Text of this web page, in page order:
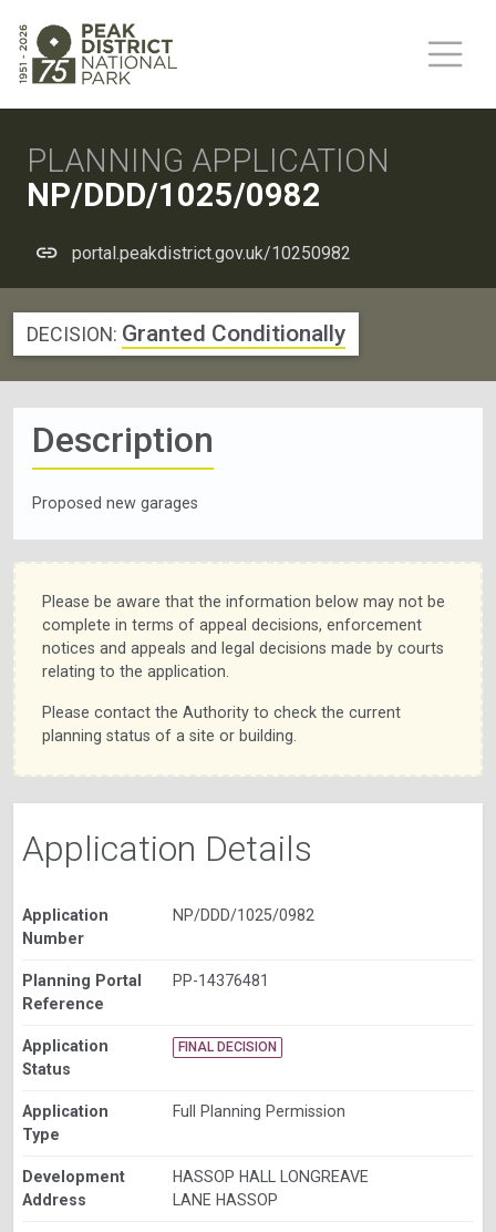
PLANNING APPLICATION
NP/DDD/1025/0982
portal.peakdistrict.gov.uk/10250982
DECISION: Granted Conditionally
Description
Proposed new garages
Please be aware that the information below may not be
complete in terms of appeal decisions, enforcement
notices and appeals and legal decisions made by courts
relating to the application.
Please contact the Authority to check the current
planning status of a site or building.
Application Details
Application
Number
NP/DDD/1025/0982
Planning Portal
Reference
PP-14376481
Application
Status
FINAL DECISION
Application
Type
Full Planning Permission
Development
Address
HASSOP HALL LONGREAVE
LANE HASSOP